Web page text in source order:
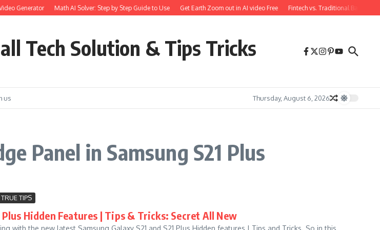
Generator Math AI Solver: Step by Step Guide to Use Get Earth Zoom out in AI video Free Fintech vs. Traditional Banking:
Tech Solution & Tips Tricks
us Thursday, August 6, 2026
Panel in Samsung S21 Plus
TRUE TIPS
Plus Hidden Features | Tips & Tricks: Secret All New
with the new latest Samsung Galaxy S21 and S21 Plus Hidden features | Tips and Tricks. So in this